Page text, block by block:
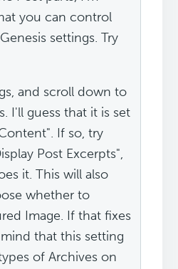
you can control
settings. Try
and scroll down to
I'll guess that it is set
If so, try
Post Excerpts",
it. This will also
whether to
Image. If that fixes
that this setting
of Archives on